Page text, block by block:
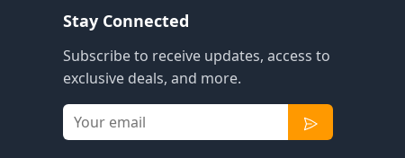
Stay Connected
Subscribe to receive updates, access to
exclusive deals, and more.